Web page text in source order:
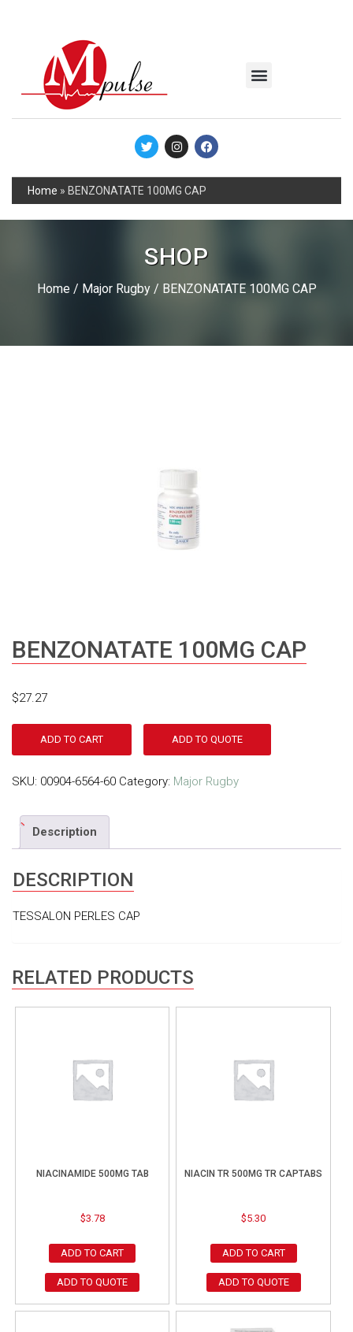
Home » BENZONATATE 100MG CAP
SHOP
Home/ Major Rugby/ BENZONATATE 100MG CAP
BENZONATATE 100MG CAP
$27.27
ADD TO CART ADD TO QUOTE
SKU: 00904-6564-60 Category: Major Rugby
Description
DESCRIPTION
TESSALON PERLES CAP
RELATED PRODUCTS
NIACINAMIDE 500MG TAB
$3.78
ADD TO CART
ADD TO QUOTE
NIACIN TR 500MG TR CAPTABS
$5.30
ADD TO CART
ADD TO QUOTE